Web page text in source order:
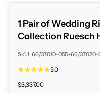
1 Pair of Wedding
Collection Ruesch
SKU: 66/37010-055+66/37020-
5.0
Sale price
$3,337.00